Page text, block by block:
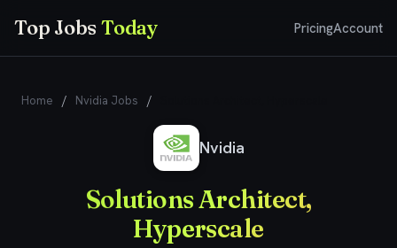
Top JobsToday PricingAccount
Home / Nvidia Jobs /
Nvidia
Solutions Architect,
Hyperscale